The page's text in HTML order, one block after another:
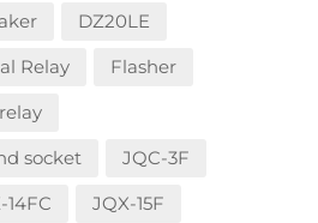
DZ20LE
Relay
Flasher
socket
JQC-3F
14FC
JQX-15F